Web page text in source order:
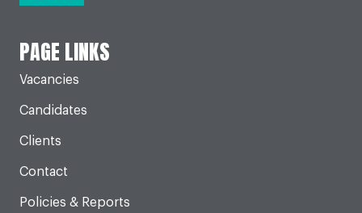
PAGE LINKS
Vacancies
Candidates
Clients
Contact
Policies & Reports